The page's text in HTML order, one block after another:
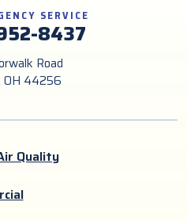
SERVICE
8437
Road
OH 44256
Quality